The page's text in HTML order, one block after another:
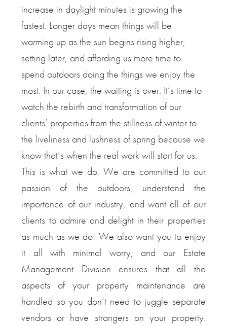
increase in daylight minutes is growing the
fastest. Longer days mean things will be
warming up as the sun begins rising higher,
setting later, and affording us more time to
spend outdoors doing the things we enjoy the
most. In our case, the waiting is over. It’s time to
watch the rebirth and transformation of our
clients’ properties from the stillness of winter to
the liveliness and lushness of spring because we
know that’s when the real work will start for us.
This is what we do. We are committed to our
passion of the outdoors, understand the
importance of our industry, and want all of our
clients to admire and delight in their properties
as much as we do! We also want you to enjoy
it all with minimal worry, and our Estate
Management Division ensures that all the
aspects of your property maintenance are
handled so you don’t need to juggle separate
vendors or have strangers on your property.